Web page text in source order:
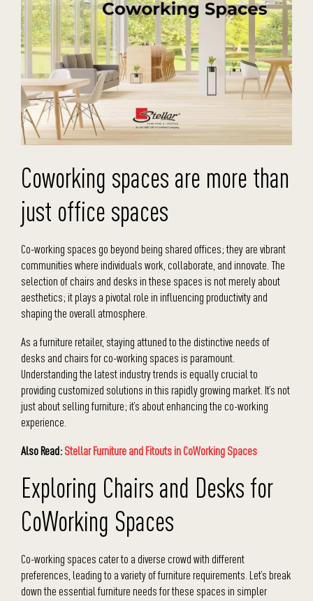
Coworking spaces are more than
just office spaces
Co-working spaces go beyond being shared offices; they are vibrant
communities where individuals work, collaborate, and innovate. The
selection of chairs and desks in these spaces is not merely about
aesthetics; it plays a pivotal role in influencing productivity and
shaping the overall atmosphere.
As a furniture retailer, staying attuned to the distinctive needs of
desks and chairs for co-working spaces is paramount.
Understanding the latest industry trends is equally crucial to
providing customized solutions in this rapidly growing market. It’s not
just about selling furniture; it’s about enhancing the co-working
experience.
Also Read:Stellar Furniture and Fitouts in CoWorking Spaces
Exploring Chairs and Desks for
CoWorking Spaces
Co-working spaces cater to a diverse crowd with different
preferences, leading to a variety of furniture requirements. Let’s break
down the essential furniture needs for these spaces in simpler